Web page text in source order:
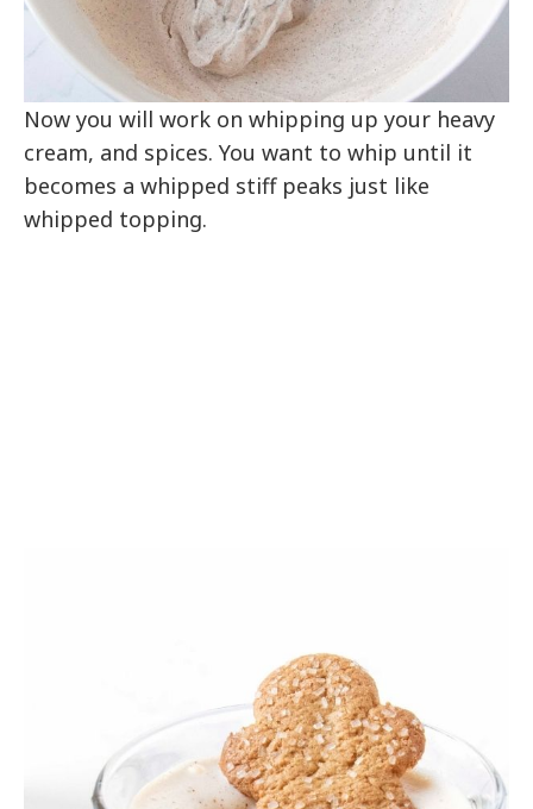
Now you will work on whipping up your heavy
cream, and spices. You want to whip until it
becomes a whipped stiff peaks just like
whipped topping.